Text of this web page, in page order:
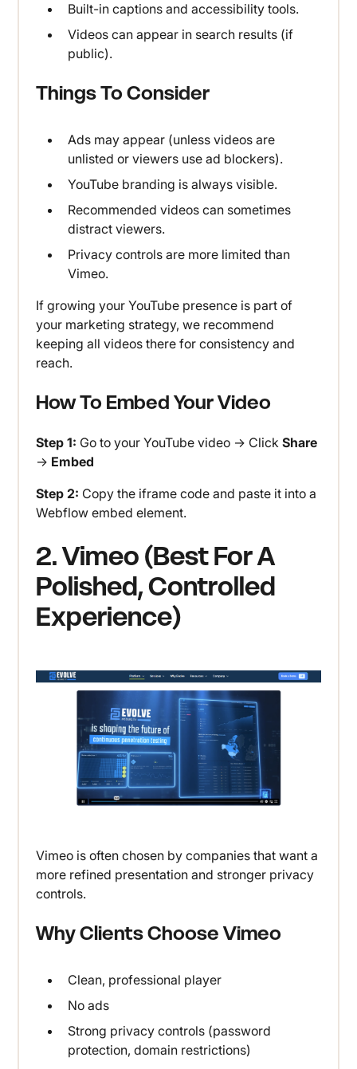
Built-in captions and accessibility tools.
Videos can appear in search results (if
public).
Things To Consider
Ads may appear (unless videos are
unlisted or viewers use ad blockers).
YouTube branding is always visible.
Recommended videos can sometimes
distract viewers.
Privacy controls are more limited than
Vimeo.
If growing your YouTube presence is part of
your marketing strategy, we recommend
keeping all videos there for consistency and
reach.
How To Embed Your Video
Step 1: Go to your YouTube video → Click Share
→ Embed
Step 2: Copy the iframe code and paste it into a
Webflow embed element.
2. Vimeo (Best For A
Polished, Controlled
Experience)
Vimeo is often chosen by companies that want a
more refined presentation and stronger privacy
controls.
Why Clients Choose Vimeo
Clean, professional player
No ads
Strong privacy controls (password
protection, domain restrictions)